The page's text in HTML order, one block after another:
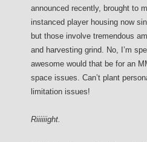
announced recently, brought to
instanced player housing now
but those involve tremendous
and harvesting grind. No, I’m
awesome would that be for an
space issues. Can’t plant
limitation issues!
Riiiiiight.